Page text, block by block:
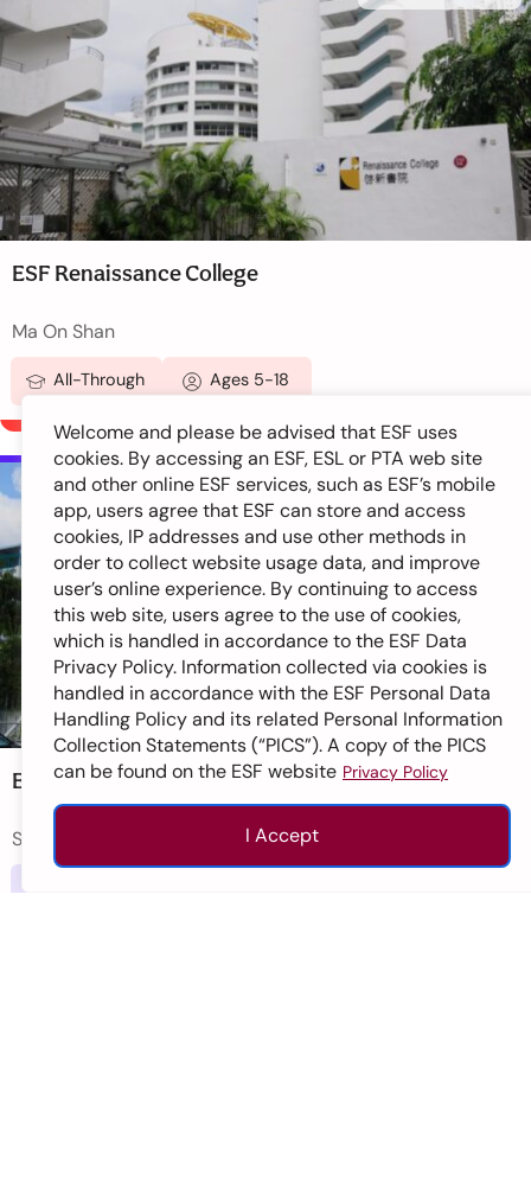
Welcome and please be advised that ESF uses
cookies. By accessing an ESF, ESL or PTA web site
and other online ESF services, such as ESF’s mobile
app, users agree that ESF can store and access
cookies, IP addresses and use other methods in
order to collect website usage data, and improve
user’s online experience. By continuing to access
this web site, users agree to the use of cookies,
which is handled in accordance to the ESF Data
Privacy Policy. Information collected via cookies is
handled in accordance with the ESF Personal Data
Handling Policy and its related Personal Information
Collection Statements (“PICS”). A copy of the PICS
can be found on the ESF website Privacy Policy
I Accept
ESF Renaissance College
Ma On Shan
All-Through Ages 5-18
New Territories
ESF Sha Tin Junior School
Sha Tin